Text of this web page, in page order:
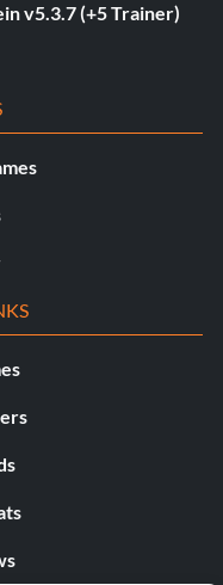
v5.3.7 (+5 Trainer)